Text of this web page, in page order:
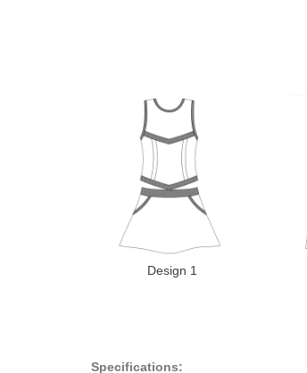
Design 1
Specifications: